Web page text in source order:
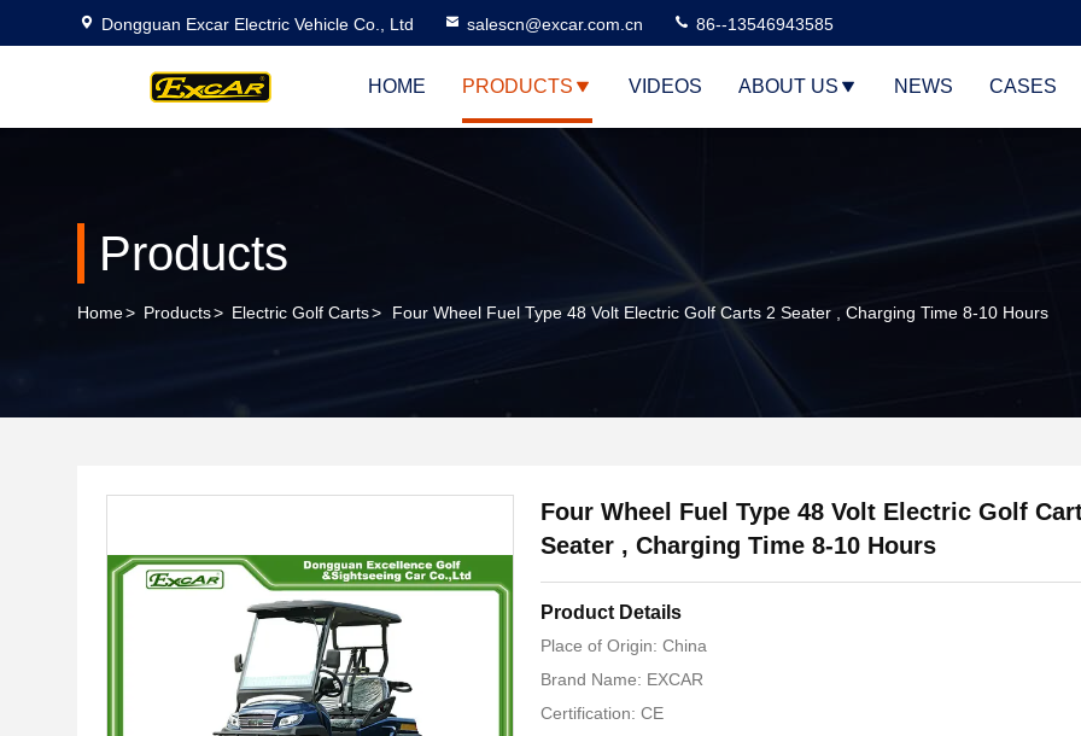
Dongguan Excar Electric Vehicle Co., Ltd salescn@excar.com.cn 86--13546943585
HOME PRODUCTS VIDEOS ABOUT US NEWS CASES
Products
Home> Products> Electric Golf Carts> Four Wheel Fuel Type 48 Volt Electric Golf Carts 2 Seater , Charging Time 8-10 Hours
Four Wheel Fuel Type 48 Volt Electric Golf
Seater , Charging Time 8-10 Hours
Product Details
Place of Origin: China
Brand Name: EXCAR
Certification: CE